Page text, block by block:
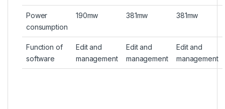
Power
consumption
190mw 381mw 381mw
Function of
software
Edit and
management
Edit and
management
Edit and
management